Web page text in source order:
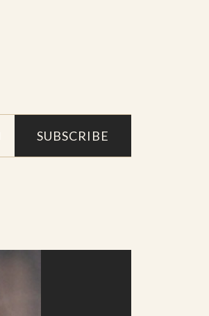
SUBSCRIBE